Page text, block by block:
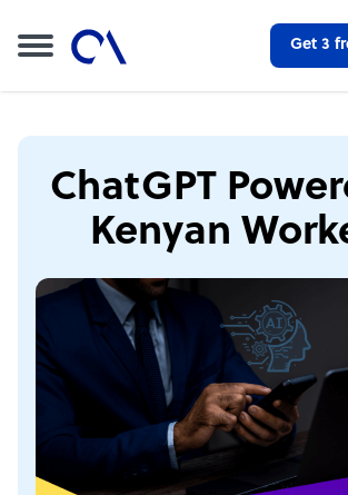
Get 3
ChatGPT
Kenyan